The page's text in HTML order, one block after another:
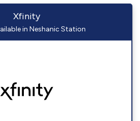
Xfinity
in Neshanic Station